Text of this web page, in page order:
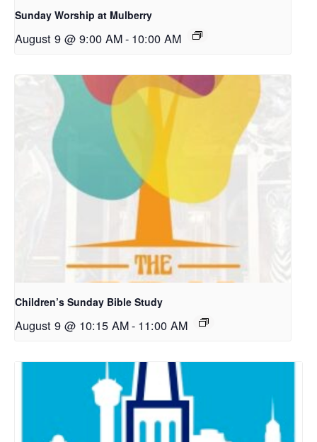
Sunday Worship at Mulberry
August 9 @ 9:00 AM- 10:00 AM
Children’s Sunday Bible Study
August 9 @ 10:15 AM- 11:00 AM